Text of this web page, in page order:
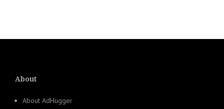
About
About AdHugger